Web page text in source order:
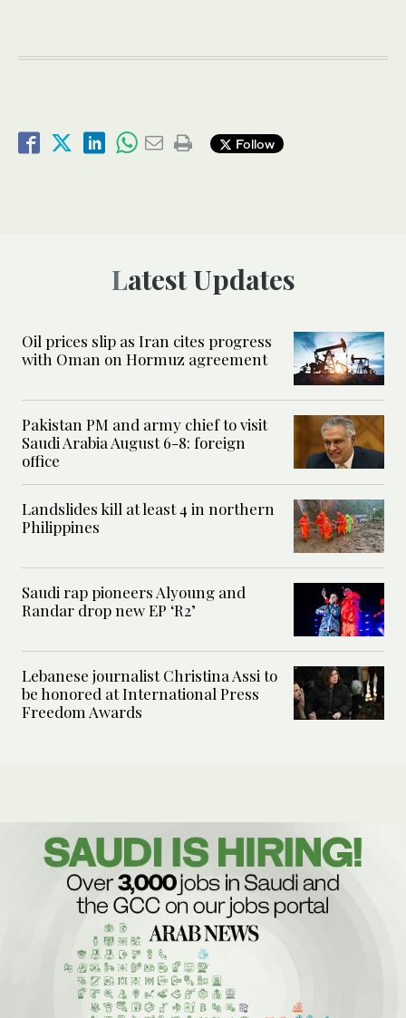
Follow
Latest Updates
Oil prices slip as Iran cites progress
with Oman on Hormuz agreement
Pakistan PM and army chief to visit
Saudi Arabia August 6-8: foreign
office
Landslides kill at least 4 in northern
Philippines
Saudi rap pioneers Alyoung and
Randar drop new EP ‘R2’
Lebanese journalist Christina Assi to
be honored at International Press
Freedom Awards